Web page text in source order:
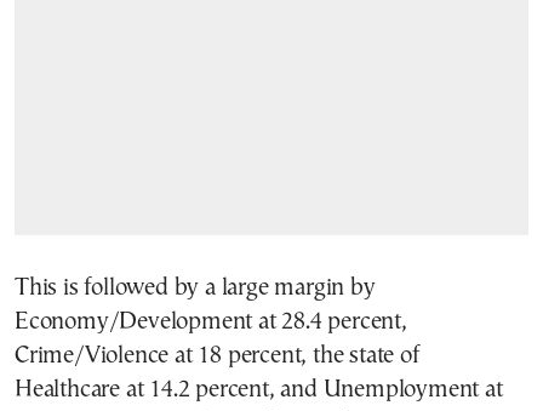
This is followed by a large margin by
Economy/Development at 28.4 percent,
Crime/Violence at 18 percent, the state of
Healthcare at 14.2 percent, and Unemployment at